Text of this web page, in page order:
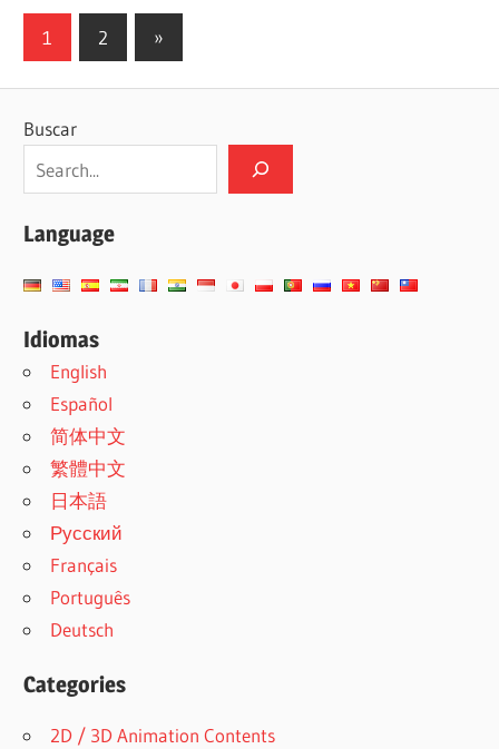
Paginación
entradas
1 2
Siguientes
entradas
»
Buscar
Language
Idiomas
English
Español
简体中文
繁體中文
日本語
Русский
Français
Português
Deutsch
Categories
2D / 3D Animation Contents